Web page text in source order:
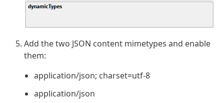
Add the two JSON content mimetypes and enable
them:
application/json; charset=utf-8
application/json